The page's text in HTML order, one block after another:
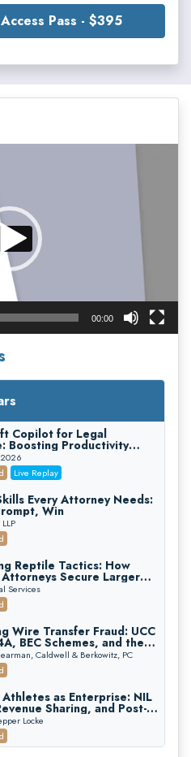
Pass - $395
00:00
Copilot for Legal
Boosting Productivity
Ethically Compliant
2026
Live Replay
Every Attorney Needs:
Win
Reptile Tactics: How
Secure Larger
How Defendant
Can Avoid Them (2026
Services
Wire Transfer Fraud: UCC
BEC Schemes, and the
That Define
Caldwell & Berkowitz, PC
as Enterprise: NIL
Sharing, and Post-
Enforcement
Locke